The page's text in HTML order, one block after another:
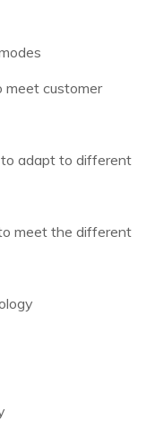
meet customer
adapt to different
meet the different